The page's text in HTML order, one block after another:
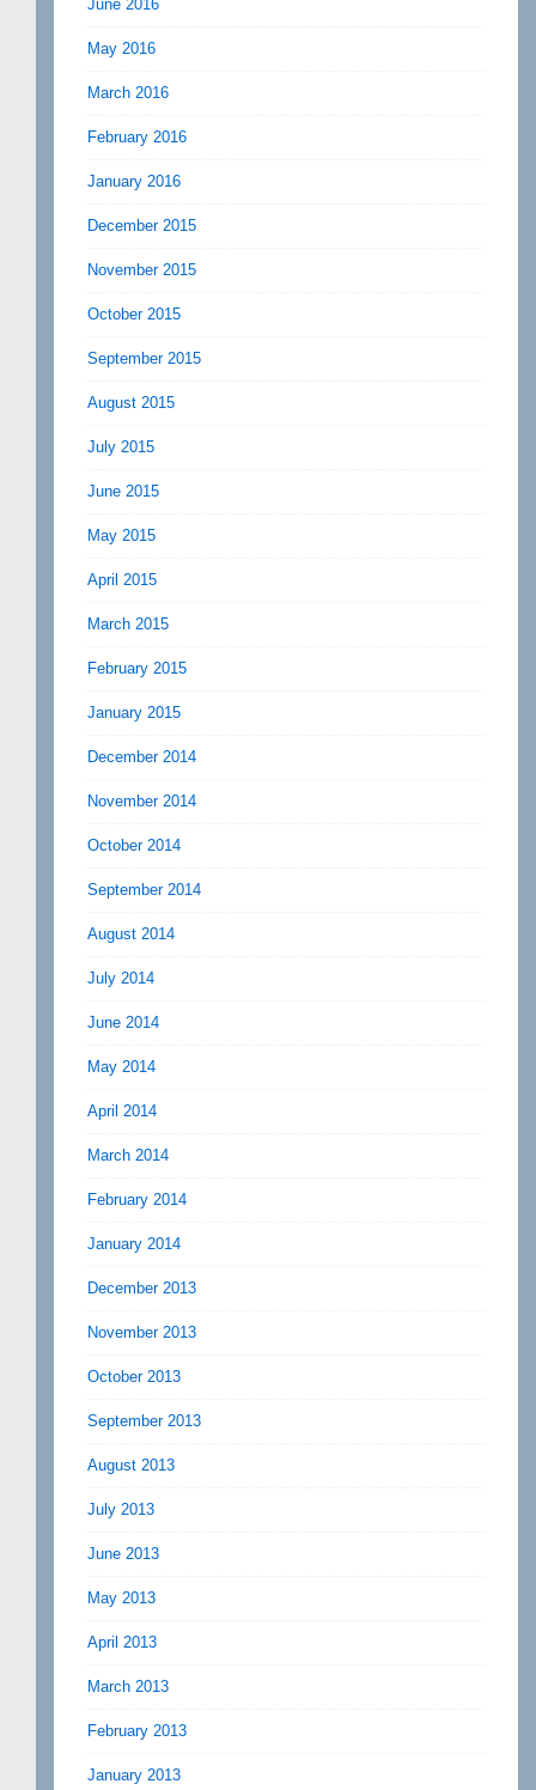
June 2016
May 2016
March 2016
February 2016
January 2016
December 2015
November 2015
October 2015
September 2015
August 2015
July 2015
June 2015
May 2015
April 2015
March 2015
February 2015
January 2015
December 2014
November 2014
October 2014
September 2014
August 2014
July 2014
June 2014
May 2014
April 2014
March 2014
February 2014
January 2014
December 2013
November 2013
October 2013
September 2013
August 2013
July 2013
June 2013
May 2013
April 2013
March 2013
February 2013
January 2013